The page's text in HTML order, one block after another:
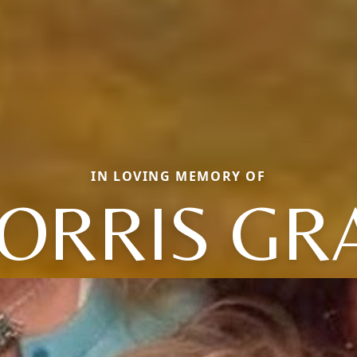
IN LOVING MEMORY OF